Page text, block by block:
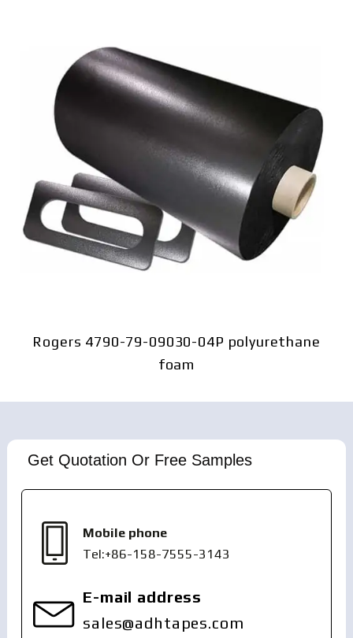
Rogers 4790-79-09030-04P polyurethane
foam
Get Quotation Or Free Samples
Mobile phone
Tel:+86-158-7555-3143
E-mail address
sales@adhtapes.com